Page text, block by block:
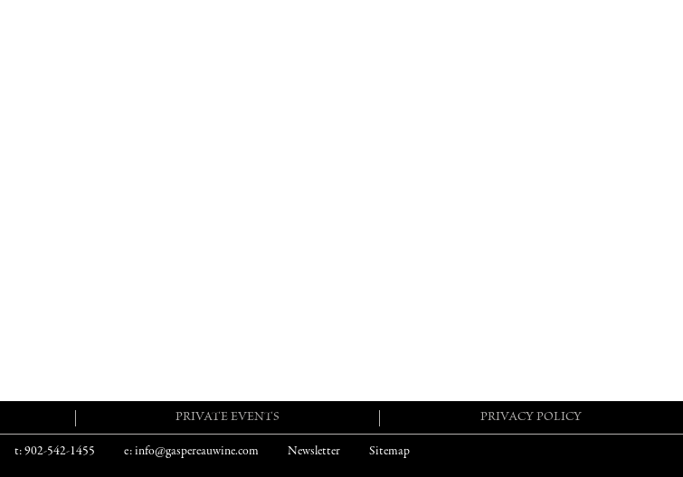
PRIVATE EVENTS PRIVACY POLICY
t: 902-542-1455 e: info@gaspereauwine.com Newsletter
Sitemap